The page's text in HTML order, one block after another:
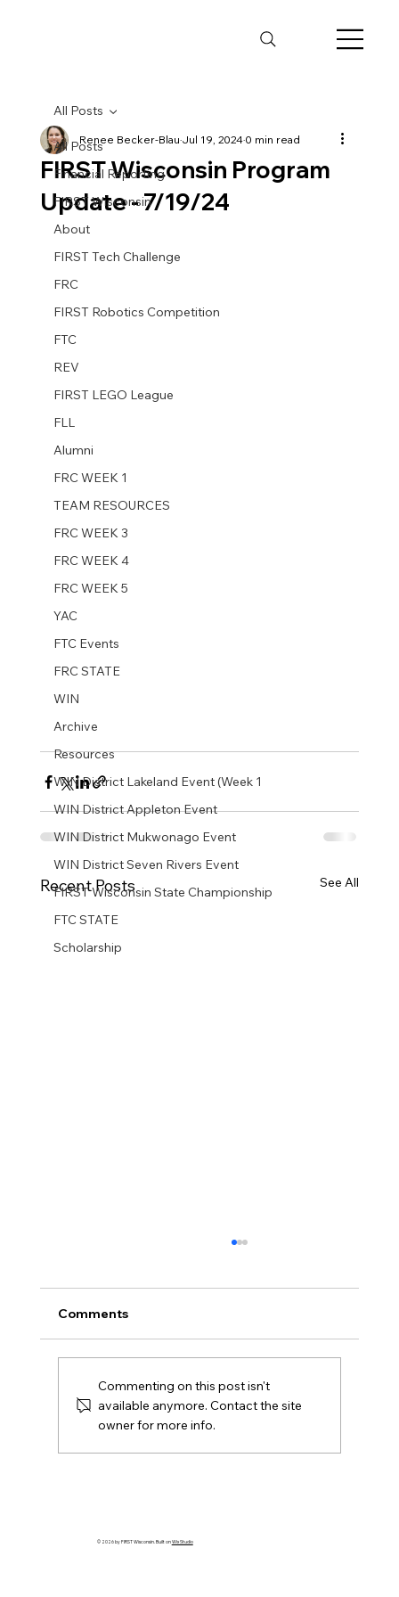
All Posts
Financial Reporting
FIRST Wisconsin
About
FIRST Tech Challenge
FRC
FIRST Robotics Competition
FTC
REV
FIRST LEGO League
FLL
Alumni
FRC WEEK 1
TEAM RESOURCES
FRC WEEK 3
FRC WEEK 4
FRC WEEK 5
YAC
FTC Events
FRC STATE
WIN
Archive
Resources
WIN District Lakeland Event (Week 1
WIN District Appleton Event
WIN District Mukwonago Event
WIN District Seven Rivers Event
FIRST Wisconsin State Championship
FTC STATE
Scholarship
All Posts
FIRST Wisconsin Program
Update - 7/19/24
Renee Becker-BlauJul 19, 20240 min read
Recent Posts See All
FIRST DIVE Team Grants
Comments
Commenting on this post isn't
available anymore. Contact the site
owner for more info.
© 2026 by FIRST Wisconsin. Built onWix Studio